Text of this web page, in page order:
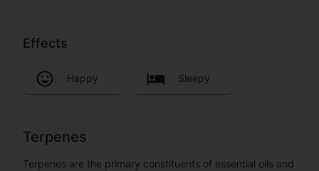
Effects
Happy Sleepy
Terpenes
Terpenes are the primary constituents of essential oils and